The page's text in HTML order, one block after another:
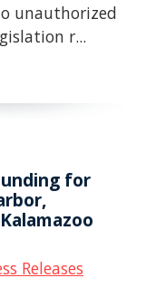
unauthorized
r...
for
Releases